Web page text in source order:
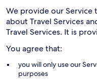
We provide our
about Travel Services
Travel Services. It is
You agree that:
you will only use our
purposes